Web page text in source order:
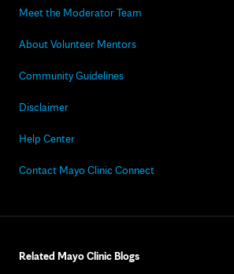
Meet the Moderator Team
About Volunteer Mentors
Community Guidelines
Disclaimer
Help Center
Contact Mayo Clinic Connect
Related Mayo Clinic Blogs